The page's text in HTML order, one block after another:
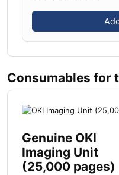
Consumables for
Genuine OKI
Imaging Unit
(25,000 pages)